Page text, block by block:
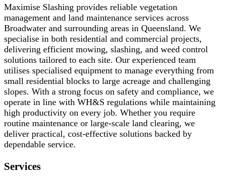
Maximise Slashing provides reliable vegetation
management and land maintenance services across
Broadwater and surrounding areas in Queensland. We
specialise in both residential and commercial projects,
delivering efficient mowing, slashing, and weed control
solutions tailored to each site. Our experienced team
utilises specialised equipment to manage everything from
small residential blocks to large acreage and challenging
slopes. With a strong focus on safety and compliance, we
operate in line with WH&S regulations while maintaining
high productivity on every job. Whether you require
routine maintenance or large-scale land clearing, we
deliver practical, cost-effective solutions backed by
dependable service.
Services